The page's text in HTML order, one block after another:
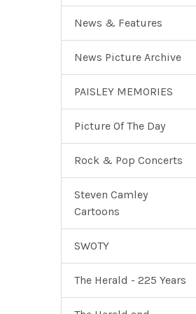
News & Features
News Picture Archive
PAISLEY MEMORIES
Picture Of The Day
Rock & Pop Concerts
Steven Camley
Cartoons
SWOTY
The Herald - 225 Years